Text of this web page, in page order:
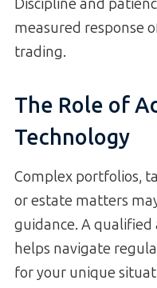
Discipline and
measured response
trading.
The Role of
Technology
Complex portfolios,
or estate matters
guidance. A qualified
helps navigate
for your unique